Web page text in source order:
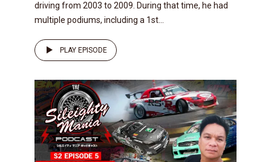
driving from 2003 to 2009. During that time, he had
multiple podiums, including a 1st...
PLAY EPISODE